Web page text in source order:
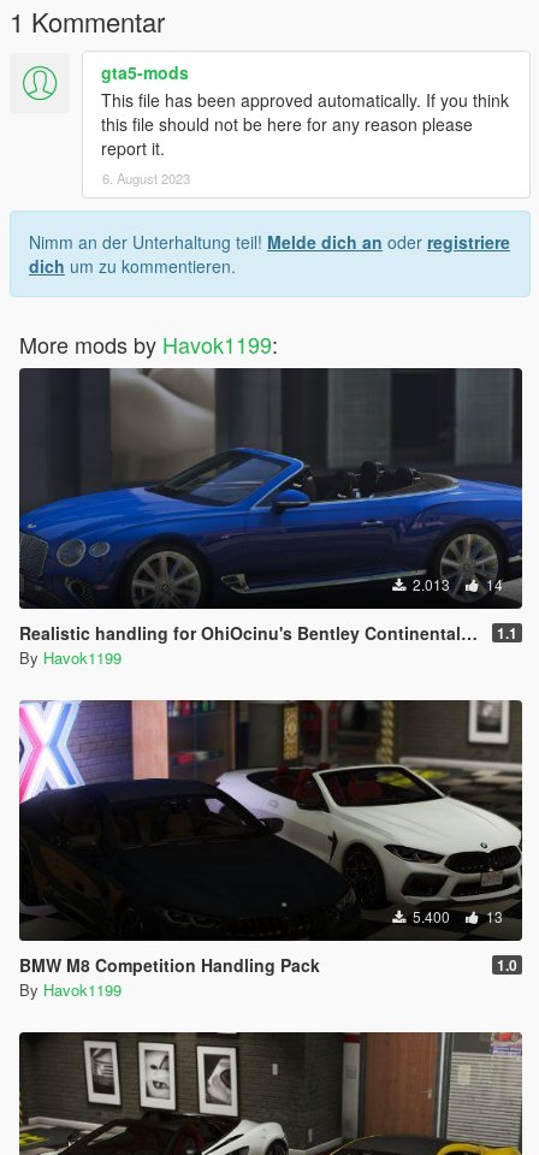
1 Kommentar
gta5-mods
This file has been approved automatically. If you think
this file should not be here for any reason please
report it.
6. August 2023
Nimm an der Unterhaltung teil! Melde dich an oder registriere
dich um zu kommentieren.
More mods by Havok1199:
2.013 14
Realistic handling for OhiOcinu's Bentley Continental GTC 2020 Pack 1.1
By Havok1199
5.400 13
BMW M8 Competition Handling Pack 1.0
By Havok1199